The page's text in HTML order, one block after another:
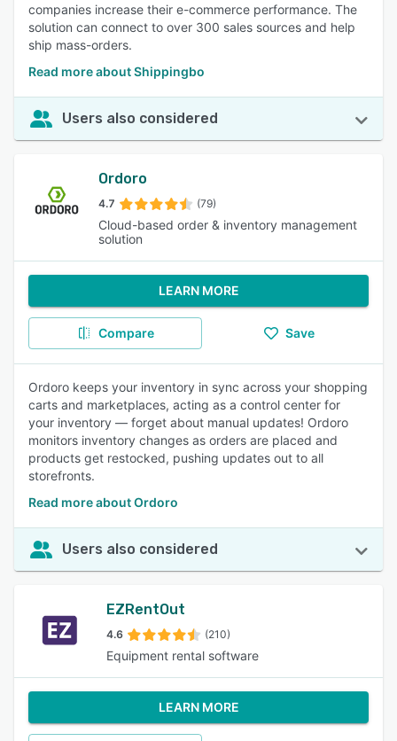
companies increase their e-commerce performance. The
solution can connect to over 300 sales sources and help
ship mass-orders.
Read more about Shippingbo
Users also considered
Ordoro
4.7 (79)
Cloud-based order & inventory management
solution
LEARN MORE
Compare Save
Ordoro keeps your inventory in sync across your shopping
carts and marketplaces, acting as a control center for
your inventory — forget about manual updates! Ordoro
monitors inventory changes as orders are placed and
products get restocked, pushing updates out to all
storefronts.
Read more about Ordoro
Users also considered
EZRentOut
4.6 (210)
Equipment rental software
LEARN MORE